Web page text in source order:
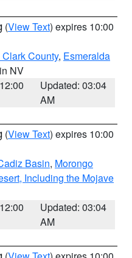
(View Text) expires 10:00
County, Esmeralda
NV
Updated: 03:04
AM
(View Text) expires 10:00
Basin, Morongo
Including the Mojave
Updated: 03:04
AM